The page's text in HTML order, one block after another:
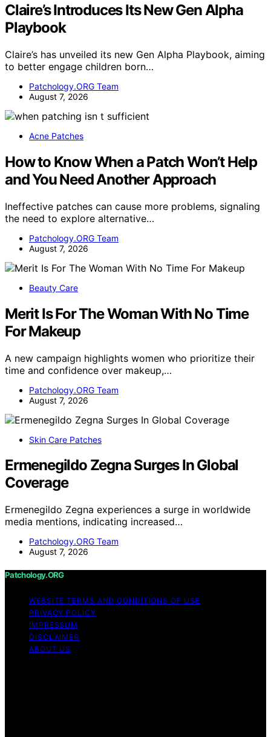
Claire’s Introduces Its New Gen Alpha
Playbook
Claire’s has unveiled its new Gen Alpha Playbook, aiming
to better engage children born…
Patchology.ORG Team
August 7, 2026
Acne Patches
How to Know When a Patch Won’t Help
and You Need Another Approach
Ineffective patches can cause more problems, signaling
the need to explore alternative…
Patchology.ORG Team
August 7, 2026
Beauty Care
Merit Is For The Woman With No Time
For Makeup
A new campaign highlights women who prioritize their
time and confidence over makeup,…
Patchology.ORG Team
August 7, 2026
Skin Care Patches
Ermenegildo Zegna Surges In Global
Coverage
Ermenegildo Zegna experiences a surge in worldwide
media mentions, indicating increased…
Patchology.ORG Team
August 7, 2026
Patchology.ORG
WEBSITE TERMS AND CONDITIONS OF USE
PRIVACY POLICY
IMPRESSUM
DISCLAIMER
ABOUT US